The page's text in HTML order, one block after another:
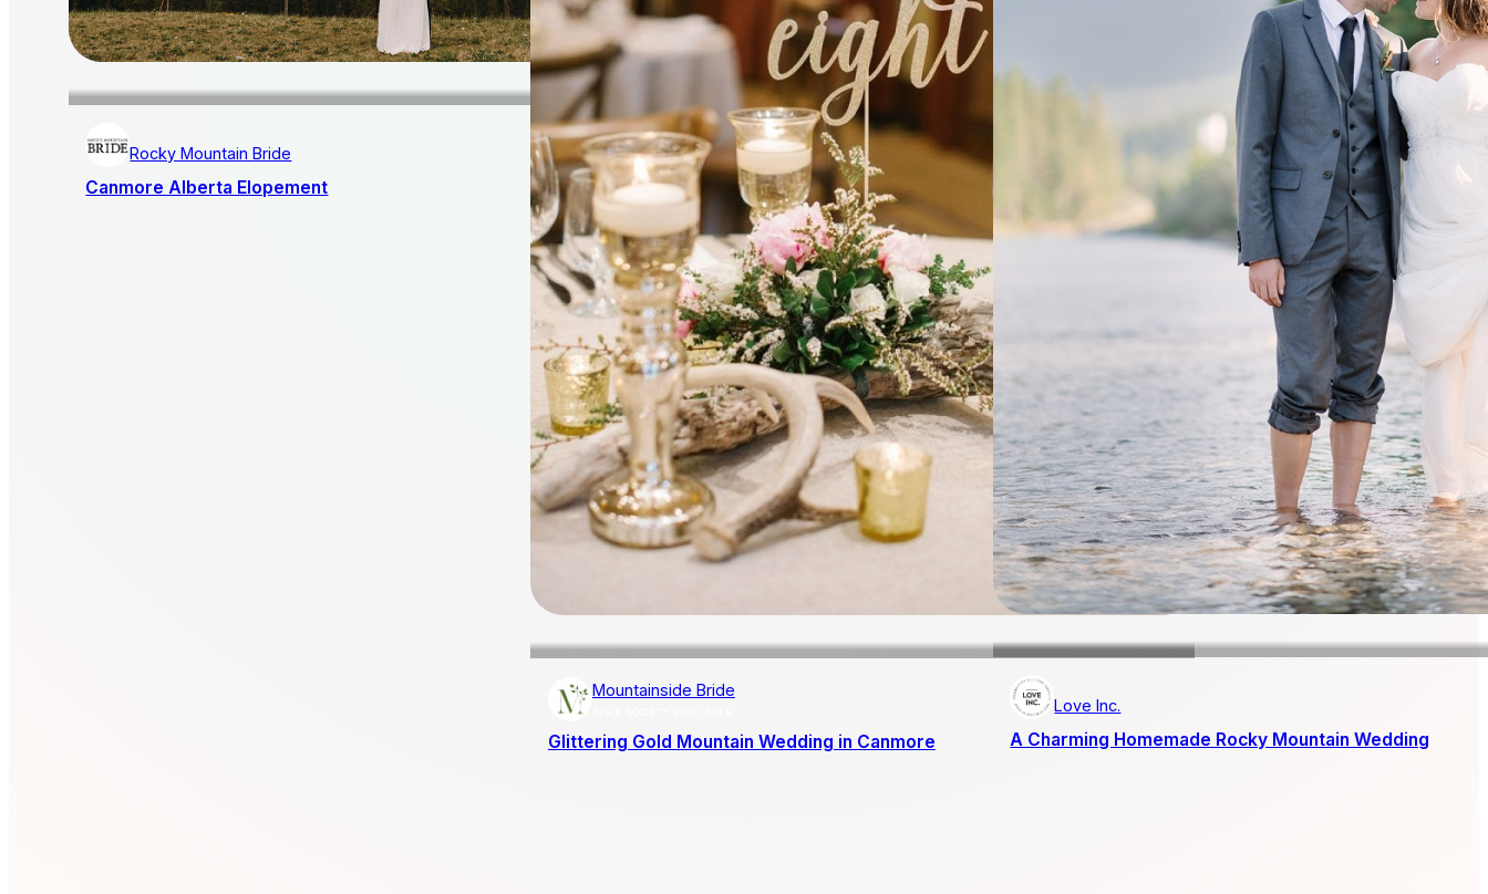
Rocky Mountain Bride
Canmore Alberta Elopement
Mountainside Bride
Glittering Gold Mountain Wedding in Canmore
Love Inc.
A Charming Homemade Rocky Mountain Wedding